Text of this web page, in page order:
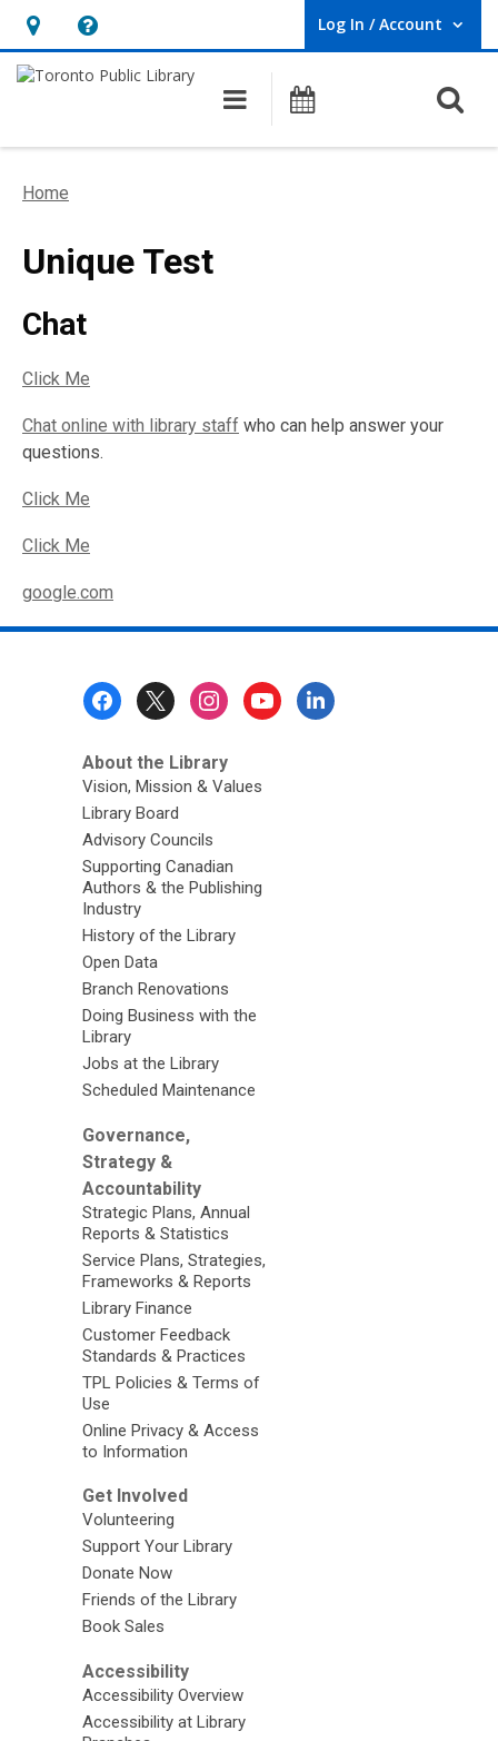
Hours
&
opens
overlay
Help,
opens
overlay
Log In / Account
User Log In / Account.
Main navigation
Programs
Home
Unique Test
Chat
Click Me
Chat online with library staff who can help answer your
questions.
Click Me
Click Me
google.com
n
s
n
e
w
w
i
n
d
o
w
About the Library
Vision, Mission & Values
Library Board
Advisory Councils
Supporting Canadian
Authors & the Publishing
Industry
History of the Library
Open Data
Branch Renovations
Doing Business with the
Library
Jobs at the Library
Scheduled Maintenance
Governance,
Strategy &
Accountability
Strategic Plans, Annual
Reports & Statistics
Service Plans, Strategies,
Frameworks & Reports
Library Finance
Customer Feedback
Standards & Practices
TPL Policies & Terms of
Use
Online Privacy & Access
to Information
Get Involved
Volunteering
Support Your Library
Donate Now
Friends of the Library
Book Sales
Accessibility
Accessibility Overview
Accessibility at Library